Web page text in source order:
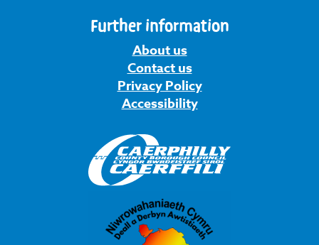
Further information
About us
Contact us
Privacy Policy
Accessibility